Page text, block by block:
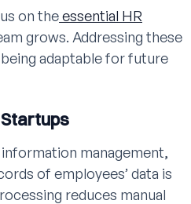
on theessential HR
grows. Addressing these
adaptable for future
management,
of employees’ data is
reduces manual